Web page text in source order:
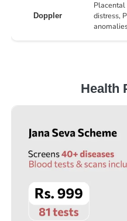
Doppler
distress,
Health